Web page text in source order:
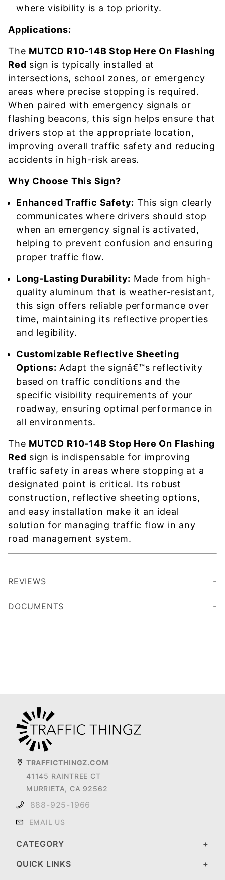
where visibility is a top priority.
Applications:
The MUTCD R10-14B Stop Here On Flashing
Red sign is typically installed at
intersections, school zones, or emergency
areas where precise stopping is required.
When paired with emergency signals or
flashing beacons, this sign helps ensure that
drivers stop at the appropriate location,
improving overall traffic safety and reducing
accidents in high-risk areas.
Why Choose This Sign?
Enhanced Traffic Safety: This sign clearly
communicates where drivers should stop
when an emergency signal is activated,
helping to prevent confusion and ensuring
proper traffic flow.
Long-Lasting Durability: Made from high-
quality aluminum that is weather-resistant,
this sign offers reliable performance over
time, maintaining its reflective properties
and legibility.
Customizable Reflective Sheeting
Options: Adapt the signâ€™s reflectivity
based on traffic conditions and the
specific visibility requirements of your
roadway, ensuring optimal performance in
all environments.
The MUTCD R10-14B Stop Here On Flashing
Red sign is indispensable for improving
traffic safety in areas where stopping at a
designated point is critical. Its robust
construction, reflective sheeting options,
and easy installation make it an ideal
solution for managing traffic flow in any
road management system.
REVIEWS
DOCUMENTS
TRAFFICTHINGZ.COM
41145 RAINTREE CT
MURRIETA, CA 92562
888-925-1966
EMAIL US
CATEGORY
QUICK LINKS